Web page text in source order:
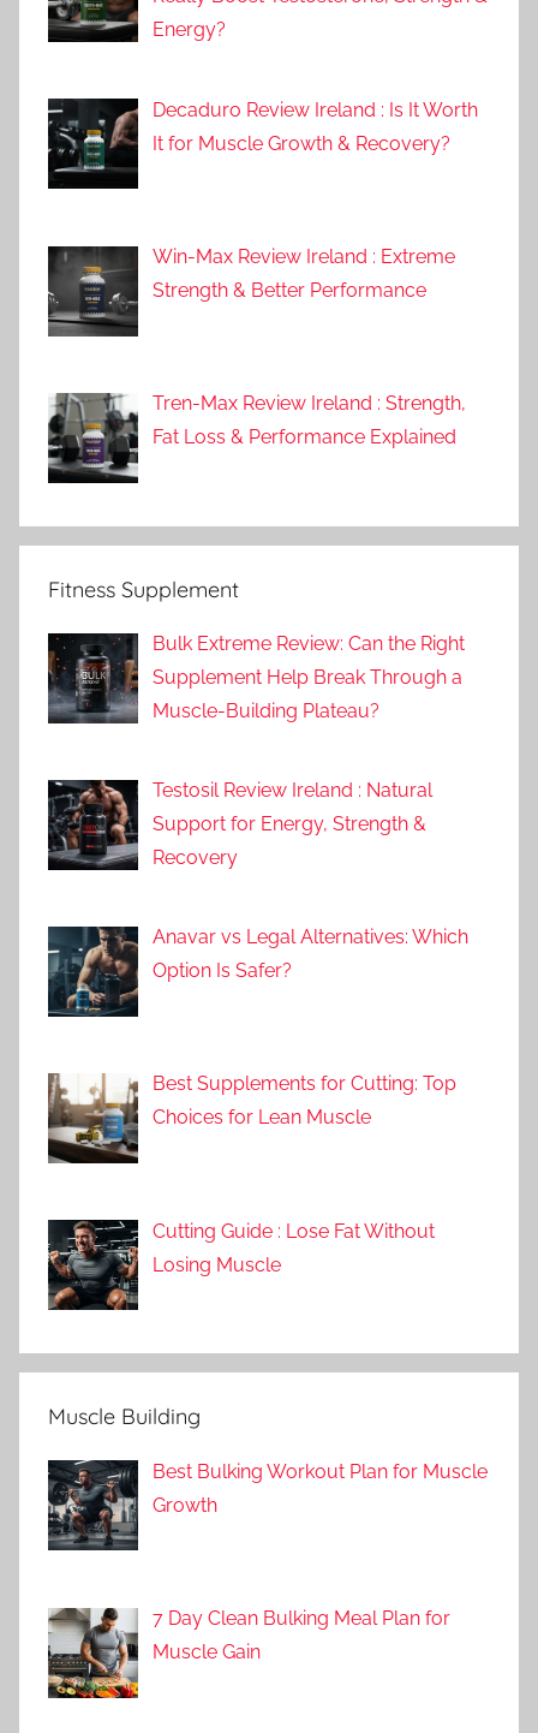
Energy?
Decaduro Review Ireland : Is It Worth
It for Muscle Growth & Recovery?
Win-Max Review Ireland : Extreme
Strength & Better Performance
Tren-Max Review Ireland : Strength,
Fat Loss & Performance Explained
Fitness Supplement
Bulk Extreme Review: Can the Right
Supplement Help Break Through a
Muscle-Building Plateau?
Testosil Review Ireland : Natural
Support for Energy, Strength &
Recovery
Anavar vs Legal Alternatives: Which
Option Is Safer?
Best Supplements for Cutting: Top
Choices for Lean Muscle
Cutting Guide : Lose Fat Without
Losing Muscle
Muscle Building
Best Bulking Workout Plan for Muscle
Growth
7 Day Clean Bulking Meal Plan for
Muscle Gain